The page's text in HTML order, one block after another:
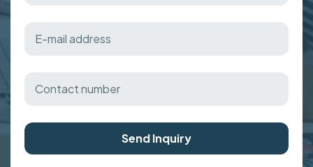
Send Inquiry